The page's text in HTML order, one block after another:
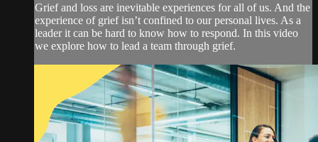
Grief and loss are inevitable experiences for all of us. And the
experience of grief isn’t confined to our personal lives. As a
leader it can be hard to know how to respond. In this video
we explore how to lead a team through grief.